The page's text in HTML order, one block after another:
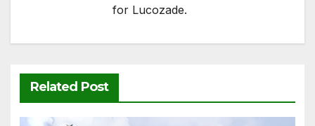
for Lucozade.
Related Post